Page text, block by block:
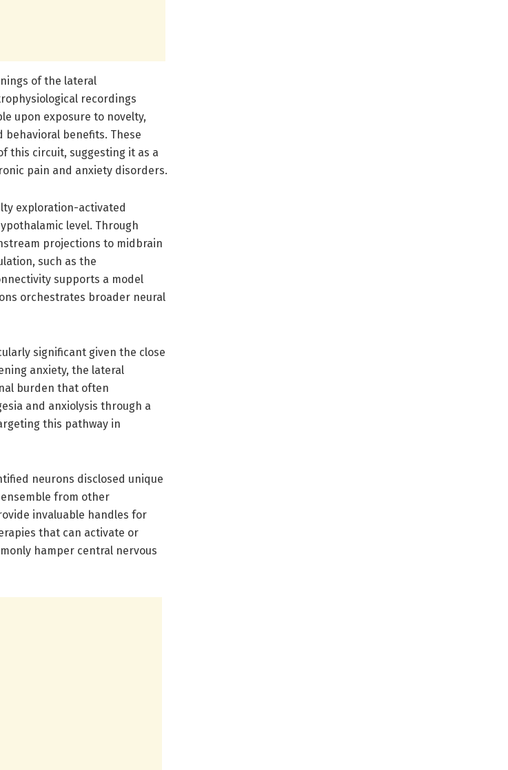
of the lateral
recordings
upon exposure to novelty,
benefits. These
this circuit, suggesting it as a
pain and anxiety disorders.
exploration-activated
level. Through
projections to midbrain
such as the
supports a model
orchestrates broader neural
significant given the close
anxiety, the lateral
burden that often
and anxiolysis through a
this pathway in
neurons disclosed unique
from other
invaluable handles for
that can activate or
hamper central nervous